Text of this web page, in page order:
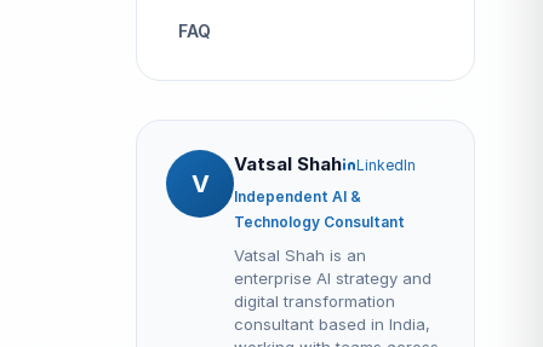
FAQ
V
Vatsal Shah
LinkedIn
Independent AI &
Technology Consultant
Vatsal Shah is an
enterprise AI strategy and
digital transformation
consultant based in India,